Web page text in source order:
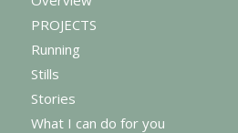
PROJECTS
Running
Stills
Stories
What I can do for you